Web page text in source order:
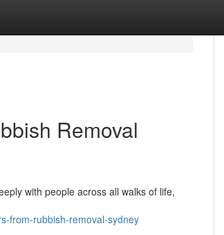
Removal
with people across all walks of life,
from-rubbish-removal-sydney